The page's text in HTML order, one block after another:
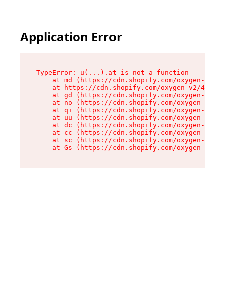
Application Error
TypeError: u(...).at is not a function
at md (https://cdn.shopify.com/oxygen-v2/
at https://cdn.shopify.com/oxygen-v2/
at gd (https://cdn.shopify.com/oxygen-v2/
at no (https://cdn.shopify.com/oxygen-v2/
at qi (https://cdn.shopify.com/oxygen-v2/
at uu (https://cdn.shopify.com/oxygen-v2/
at dc (https://cdn.shopify.com/oxygen-v2/
at cc (https://cdn.shopify.com/oxygen-v2/
at sc (https://cdn.shopify.com/oxygen-v2/
at Gs (https://cdn.shopify.com/oxygen-v2/